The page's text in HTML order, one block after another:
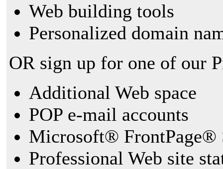
Web building tools
Personalized domain
OR sign up for one of our
Additional Web space
POP e-mail accounts
Microsoft® FrontPage®
Professional Web site